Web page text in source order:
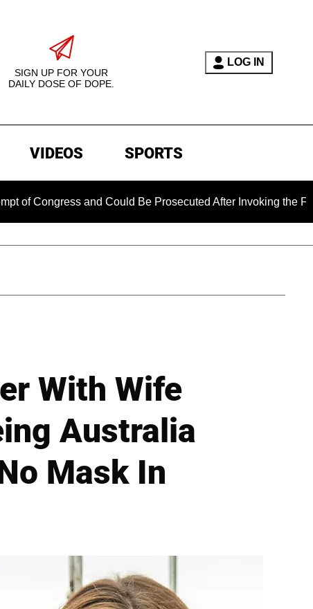
SIGN UP FOR YOUR
DAILY DOSE OF DOPE.
LOG IN
VIDEOS SPORTS
and Could Be Prosecuted After Invoking the Fifth
With Wife
Australia
Mask In